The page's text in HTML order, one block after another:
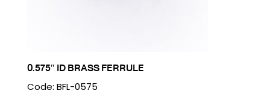
0.575″ ID BRASS FERRULE
Code: BFL-0575